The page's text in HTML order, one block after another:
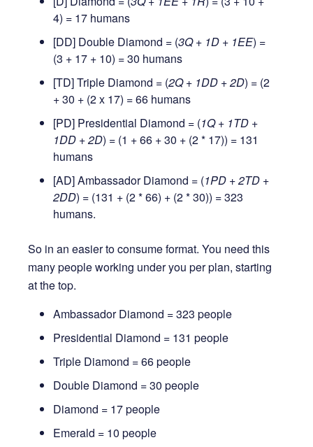
4) = 17 humans
[DD] Double Diamond = (3Q + 1D + 1EE) =
(3 + 17 + 10) = 30 humans
[TD] Triple Diamond = (2Q + 1DD + 2D) = (2
+ 30 + (2 x 17) = 66 humans
[PD] Presidential Diamond = (1Q + 1TD +
1DD + 2D) = (1 + 66 + 30 + (2 * 17)) = 131
humans
[AD] Ambassador Diamond = (1PD + 2TD +
2DD) = (131 + (2 * 66) + (2 * 30)) = 323
humans.
So in an easier to consume format. You need this
many people working under you per plan, starting
at the top.
Ambassador Diamond = 323 people
Presidential Diamond = 131 people
Triple Diamond = 66 people
Double Diamond = 30 people
Diamond = 17 people
Emerald = 10 people